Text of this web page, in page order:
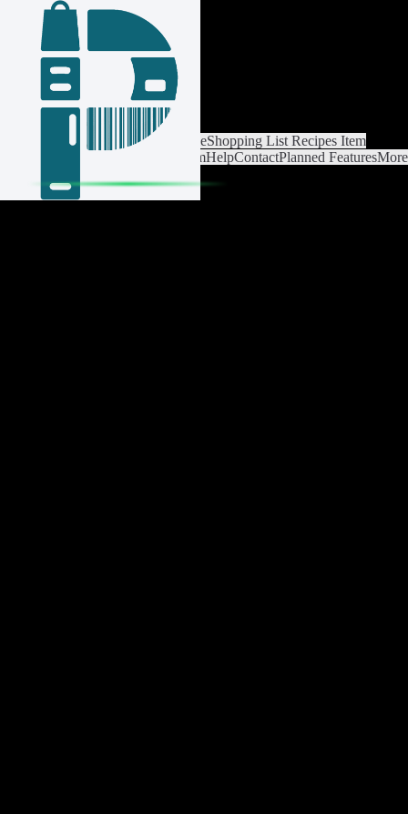
Login / Register
Cambiar listaAjustes de lista HomeShopping List Recipes Item
PremiumHelpContactPlanned FeaturesMore